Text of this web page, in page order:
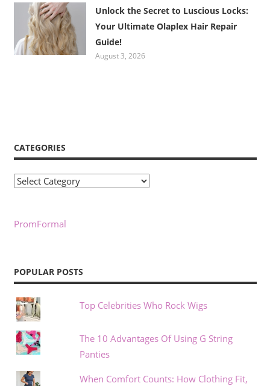
Unlock the Secret to Luscious Locks:
Your Ultimate Olaplex Hair Repair
Guide!
August 3, 2026
CATEGORIES
Categories
PromFormal
POPULAR POSTS
Top Celebrities Who Rock Wigs
The 10 Advantages Of Using G String
Panties
When Comfort Counts: How Clothing Fit,